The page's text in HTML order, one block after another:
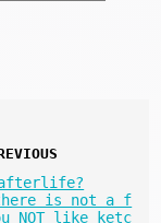
afterlife?
there is not a f
NOT like ketc